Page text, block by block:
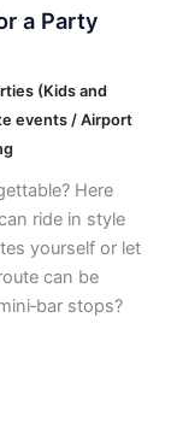
a Party
(Kids and
events / Airport
Here
ride in style
yourself or let
can be
stops?